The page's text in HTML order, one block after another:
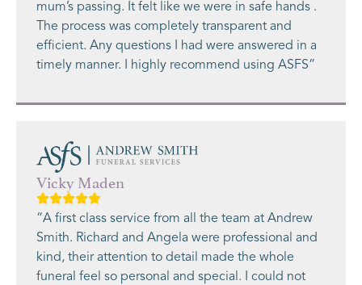
mum’s passing. It felt like we were in safe hands .
The process was completely transparent and
efficient. Any questions I had were answered in a
timely manner. I highly recommend using ASFS”
Vicky Maden
“A first class service from all the team at Andrew
Smith. Richard and Angela were professional and
kind, their attention to detail made the whole
funeral feel so personal and special. I could not